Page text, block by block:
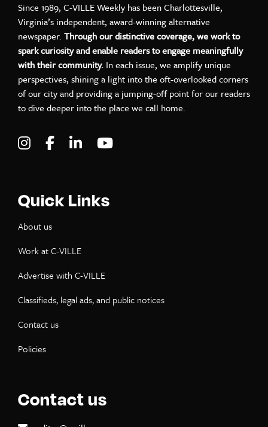
Since 1989, C-VILLE Weekly has been Charlottesville,
Virginia’s independent, award-winning alternative
newspaper. Through our distinctive coverage, we work to
spark curiosity and enable readers to engage meaningfully
with their community. In each issue, we amplify unique
perspectives, shining a light into the oft-overlooked corners
of our city and providing a jumping-off point for our readers
to dive deeper into the place we call home.
Visit C-VILLE Weekly on Instagram
Visit C-VILLE Weekly on Facebook
Visit C-VILLE Weekly on LinkedIn
Quick Links
About us
Work at C-VILLE
Advertise with C-VILLE
Classifieds, legal ads, and public notices
Contact us
Policies
Contact us